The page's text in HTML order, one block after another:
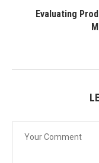
Evaluating